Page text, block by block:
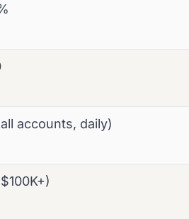
accounts, daily)